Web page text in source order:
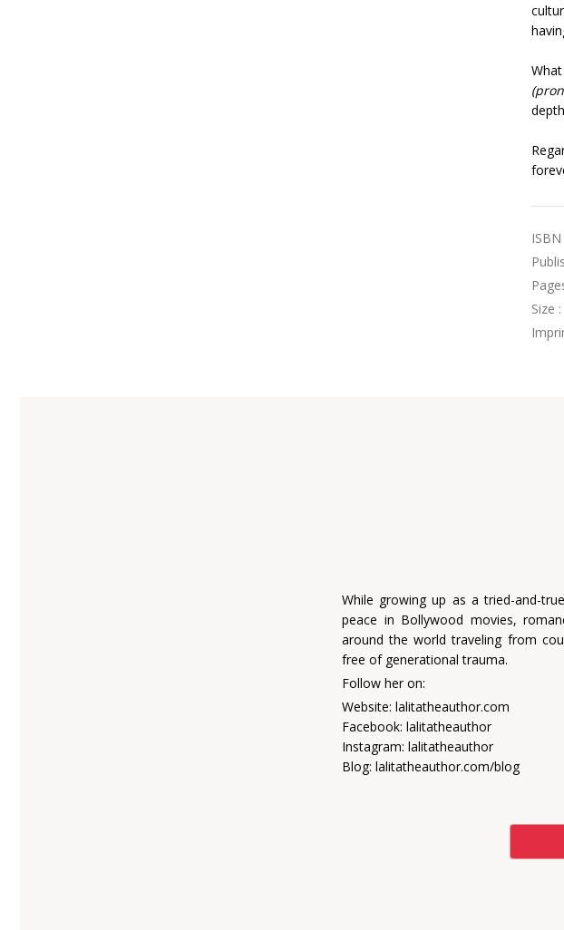
Size
While growing up as a tried-and-
peace in Bollywood movies,
around the world traveling from
free of generational trauma.
Follow her on:
Website: lalitatheauthor.com
Facebook: lalitatheauthor
Instagram: lalitatheauthor
Blog: lalitatheauthor.com/blog